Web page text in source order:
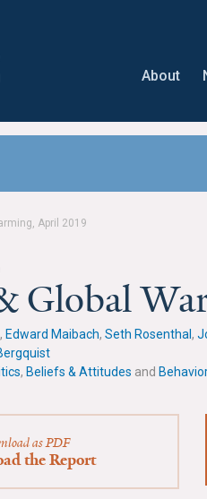
About
April 2019
Global
, Edward Maibach, Seth Rosenthal ,
, Beliefs & Attitudes and
as PDF
the Report